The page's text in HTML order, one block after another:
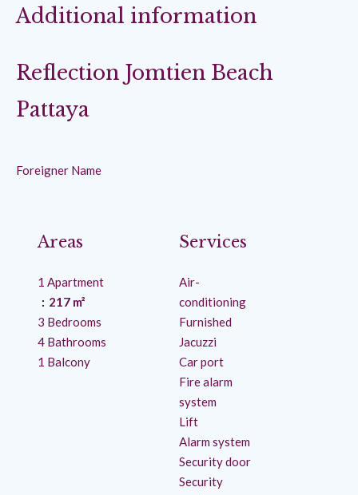
Additional information
Reflection Jomtien Beach
Pattaya
Foreigner Name
Areas
1 Apartment
217 m²
3 Bedrooms
4 Bathrooms
1 Balcony
Services
Air-
conditioning
Furnished
Jacuzzi
Car port
Fire alarm
system
Lift
Alarm system
Security door
Security